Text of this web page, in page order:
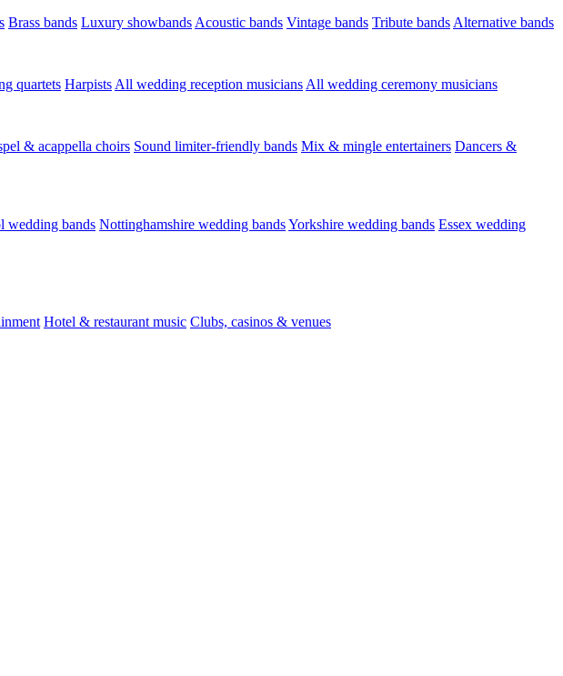
Brass bands Luxury showbands Acoustic bands Vintage bands Tribute bands Alternative bands
quartets Harpists All wedding reception musicians All wedding ceremony musicians
& acappella choirs Sound limiter-friendly bands Mix & mingle entertainers Dancers &
wedding bands Nottinghamshire wedding bandsYorkshire wedding bands Essex wedding
Hotel & restaurant music Clubs, casinos & venues